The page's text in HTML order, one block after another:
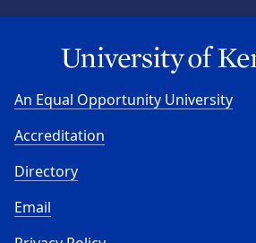
An Equal Opportunity University
Accreditation
Directory
Email